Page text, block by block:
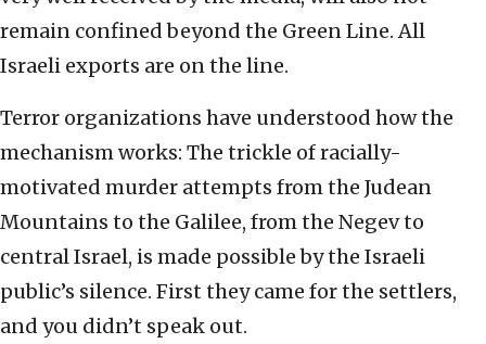
remain confined beyond the Green Line. All
Israeli exports are on the line.
Terror organizations have understood how the
mechanism works: The trickle of racially-
motivated murder attempts from the Judean
Mountains to the Galilee, from the Negev to
central Israel, is made possible by the Israeli
public’s silence. First they came for the settlers,
and you didn’t speak out.